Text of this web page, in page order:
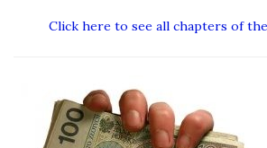
Click here to see all chapters of